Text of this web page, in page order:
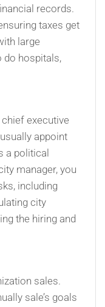
records.
taxes get
large
do hospitals,
executive
appoint
a political
manager, you
including
city
the hiring and
sales.
sale’s goals